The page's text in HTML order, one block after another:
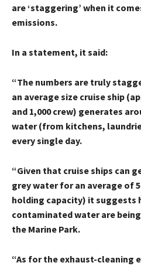
are ‘staggering’ when it
emissions.
In a statement, it said:
“The numbers are truly
an average size cruise ship
and 1,000 crew) generates
water (from kitchens,
every single day.
“Given that cruise ships can
grey water for an average of
holding capacity) it suggests
contaminated water are
the Marine Park.
“As for the exhaust-cleaning